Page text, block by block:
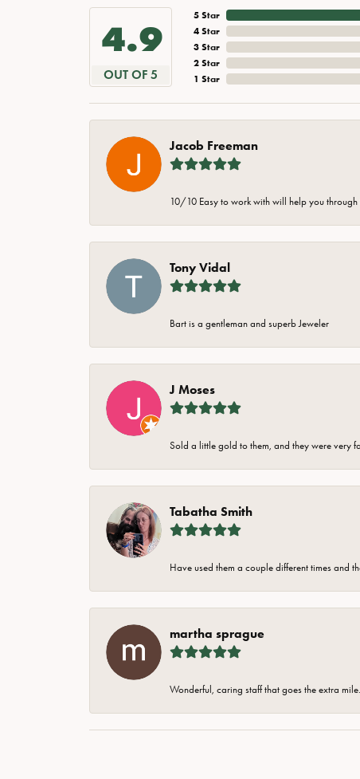
4.9
OUT OF 5
5 Star
4 Star
3 Star
2 Star
1 Star
Jacob Freeman
10/10 Easy to work with will help you
Tony Vidal
Bart is a gentleman and superb Jeweler
J Moses
Sold a little gold to them, and they were very
Tabatha Smith
Have used them a couple different times and
martha sprague
Wonderful, caring staff that goes the extra mile.